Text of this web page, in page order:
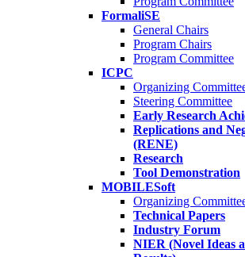
FormaliSE
General Chairs
Program Chairs
Program Committee
ICPC
Organizing
Steering Committee
Early Research
Replications and
(RENE)
Research
Tool Demonstration
MOBILESoft
Organizing
Technical Papers
Industry Forum
NIER (Novel Ideas